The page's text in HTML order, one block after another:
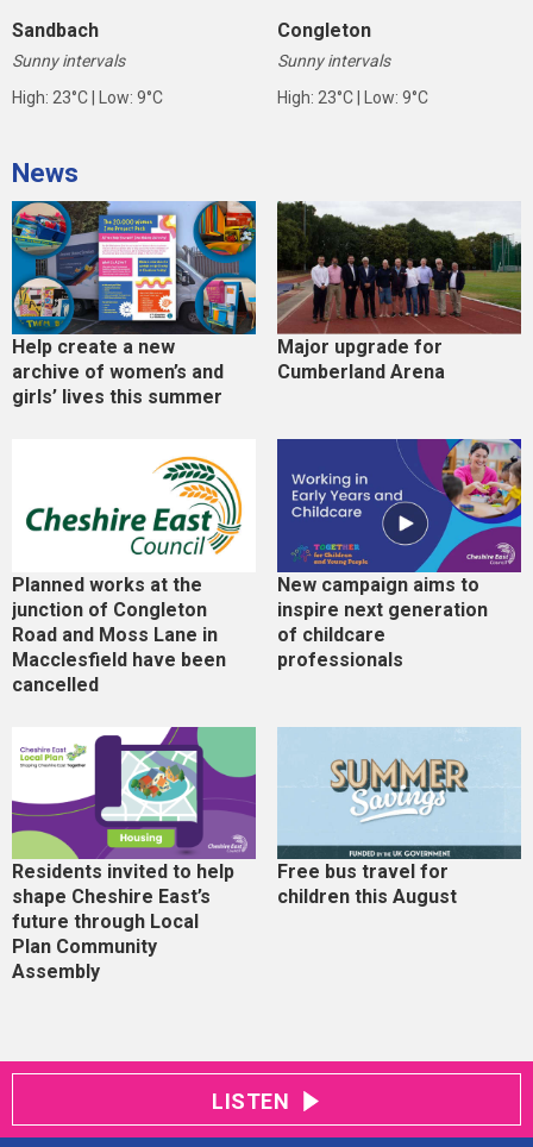
Sandbach
Sunny intervals
High: 23°C | Low: 9°C
Congleton
Sunny intervals
High: 23°C | Low: 9°C
News
Help create a new
archive of women’s and
girls’ lives this summer
Major upgrade for
Cumberland Arena
Planned works at the
junction of Congleton
Road and Moss Lane in
Macclesfield have been
cancelled
New campaign aims to
inspire next generation
of childcare
professionals
Residents invited to help
shape Cheshire East’s
future through Local
Plan Community
Assembly
Free bus travel for
children this August
LISTEN